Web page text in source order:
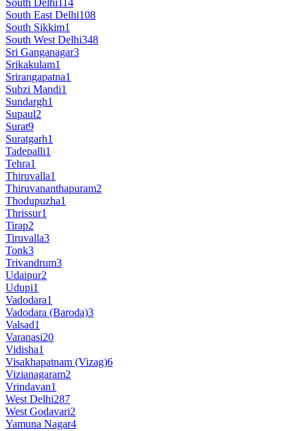
South Delhi114
South East Delhi108
South Sikkim1
South West Delhi348
Sri Ganganagar3
Srikakulam1
Srirangapatna1
Subzi Mandi1
Sundargh1
Supaul2
Surat9
Suratgarh1
Tadepalli1
Tehra1
Thiruvalla1
Thiruvananthapuram2
Thodupuzha1
Thrissur1
Tirap2
Tiruvalla3
Tonk3
Trivandrum3
Udaipur2
Udupi1
Vadodara1
Vadodara (Baroda)3
Valsad1
Varanasi20
Vidisha1
Visakhapatnam (Vizag)6
Vizianagaram2
Vrindavan1
West Delhi287
West Godavari2
Yamuna Nagar4